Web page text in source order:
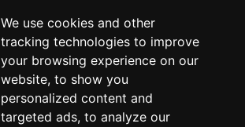
We use cookies and other
tracking technologies to improve
your browsing experience on our
website, to show you
personalized content and
targeted ads, to analyze our